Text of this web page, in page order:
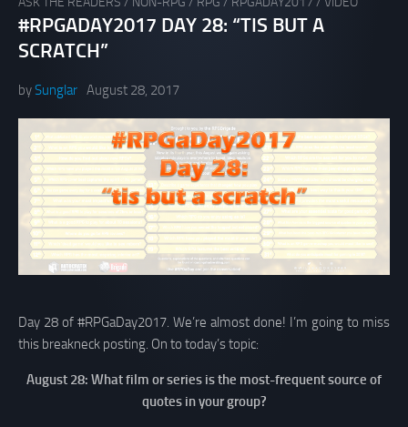
#RPGADAY2017 DAY 28: “TIS BUT A
SCRATCH”
bySunglar August 28, 2017
Day 28 of #RPGaDay2017. We’re almost done! I’m going to miss
this breakneck posting. On to today’s topic:
August 28: What film or series is the most-frequent source of
quotes in your group?